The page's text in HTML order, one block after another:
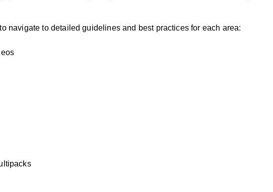
navigate to detailed guidelines and best practices for each area: